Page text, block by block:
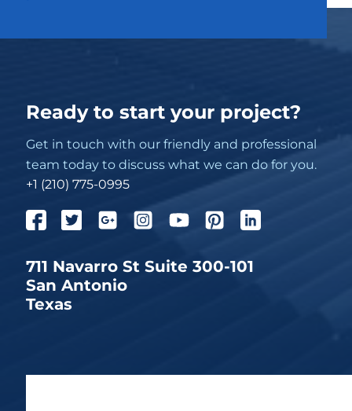
Ready to start your project?
Get in touch with our friendly and professional
team today to discuss what we can do for you.
+1 (210) 775-0995
711 Navarro St Suite 300-101
San Antonio
Texas